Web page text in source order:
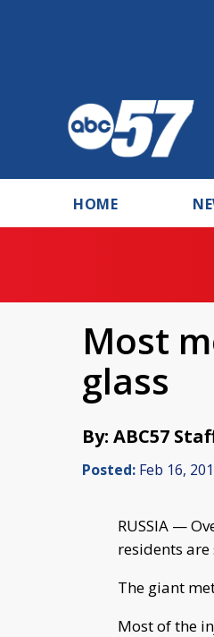
HOME
Most
glass
By: ABC57
Posted: Feb 16,
RUSSIA —
residents
The giant
Most of the